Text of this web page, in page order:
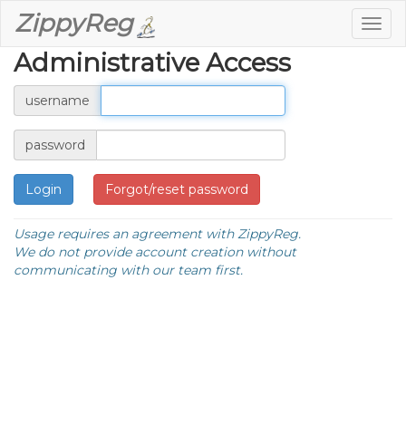
ZippyReg
Administrative Access
username
password
Forgot/reset password
Usage requires an agreement with ZippyReg.
We do not provide account creation without
communicating with our team first.